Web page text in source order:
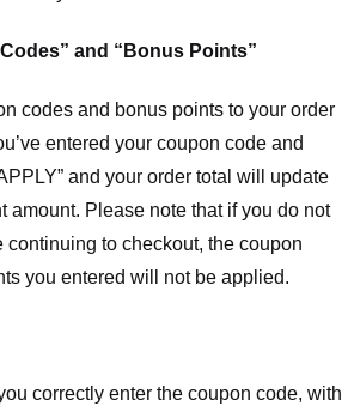
and “Bonus Points”
codes and bonus points to your order
entered your coupon code and
and your order total will update
amount. Please note that if you do not
continuing to checkout, the coupon
you entered will not be applied.
correctly enter the coupon code, with